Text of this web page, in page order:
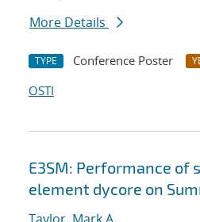
More Details
TYPE Conference Poster
OSTI
E3SM: Performance of
element dycore on